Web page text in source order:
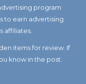
program
to earn advertising
affiliates.
items for review. If
know in the post.